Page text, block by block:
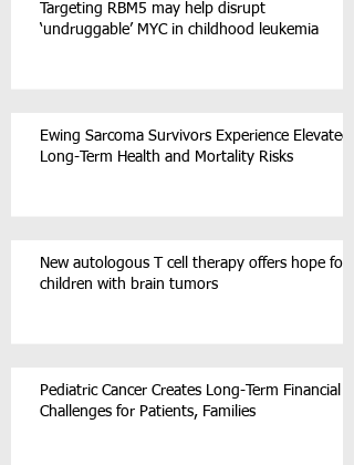
Targeting RBM5 may help disrupt
‘undruggable’ MYC in childhood leukemia
Ewing Sarcoma Survivors Experience Elevated
Long-Term Health and Mortality Risks
New autologous T cell therapy offers hope for
children with brain tumors
Pediatric Cancer Creates Long-Term Financial
Challenges for Patients, Families